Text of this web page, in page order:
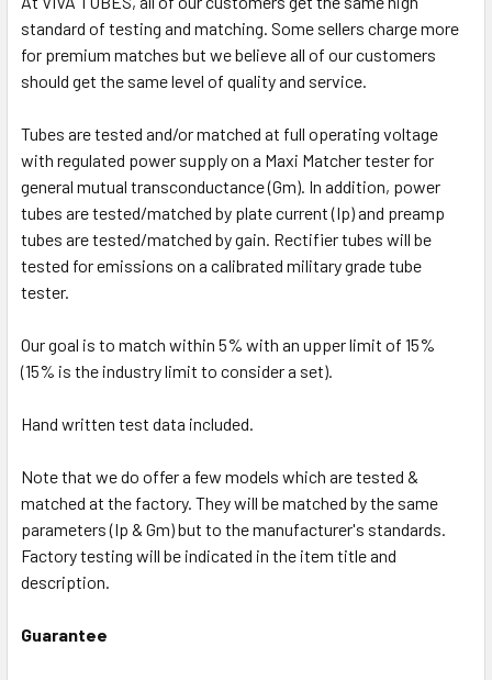
standard of testing and matching. Some sellers charge more
for premium matches but we believe all of our customers
should get the same level of quality and service.
Tubes are tested and/or matched at full operating voltage
with regulated power supply on a Maxi Matcher tester for
general mutual transconductance (Gm). In addition, power
tubes are tested/matched by plate current (Ip) and preamp
tubes are tested/matched by gain. Rectifier tubes will be
tested for emissions on a calibrated military grade tube
tester.
Our goal is to match within 5% with an upper limit of 15%
(15% is the industry limit to consider a set).
Hand written test data included.
Note that we do offer a few models which are tested &
matched at the factory. They will be matched by the same
parameters (Ip & Gm) but to the manufacturer's standards.
Factory testing will be indicated in the item title and
description.
Guarantee